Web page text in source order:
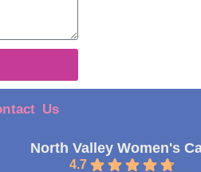
Us
North Valley Women's
4.7